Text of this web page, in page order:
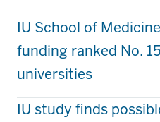
IU School of
funding ranked No.
universities
IU study finds